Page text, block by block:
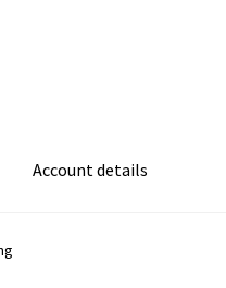
Account details